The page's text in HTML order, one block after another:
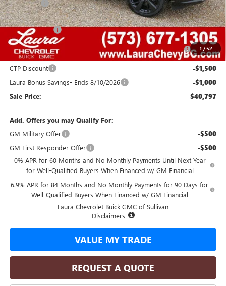
1 /52
Admin Fee +$620
Retail Value $49,455
Laura Discount -$4,408
Purchase Allowance for Current Eligible Non-GM Owners
and Lessees
-$1,750
CTP Discount -$1,500
Laura Bonus Savings- Ends 8/10/2026 -$1,000
Sale Price: $40,797
Add. Offers you may Qualify For:
GM Military Offer
-$500
GM First Responder Offer -$500
0% APR for 60 Months and No Monthly Payments Until Next Year
for Well-Qualified Buyers When Financed w/ GM Financial
6.9% APR for 84 Months and No Monthly Payments for 90 Days for
Well-Qualified Buyers When Financed w/ GM Financial
Laura Chevrolet Buick GMC of Sullivan
Disclaimers
VALUE MY TRADE
REQUEST A QUOTE